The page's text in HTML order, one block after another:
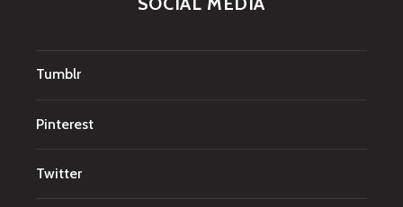
Tumblr
Pinterest
Twitter